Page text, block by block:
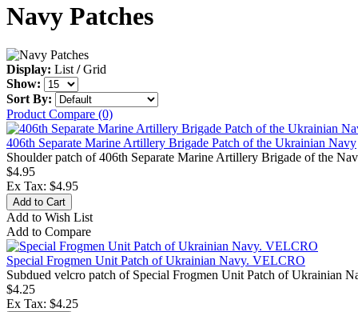
Navy Patches
Display: List/ Grid
Show:
Sort By:
Product Compare (0)
406th Separate Marine Artillery Brigade Patch of the Ukrainian Navy
Shoulder patch of 406th Separate Marine Artillery Brigade of the
$4.95
Ex Tax: $4.95
Add to Wish List
Add to Compare
Special Frogmen Unit Patch of Ukrainian Navy. VELCRO
Subdued velcro patch of Special Frogmen Unit Patch of Ukrainian
$4.25
Ex Tax: $4.25